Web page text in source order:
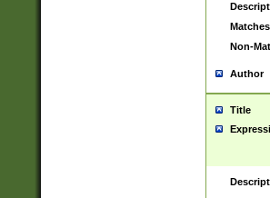
Matches
Non-
Author
Title